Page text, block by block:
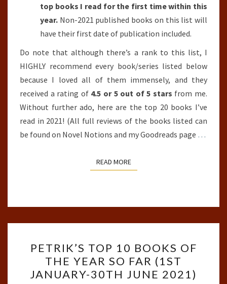
top books I read for the first time within this
year. Non-2021 published books on this list will
have their first date of publication included.
Do note that although there’s a rank to this list, I
HIGHLY recommend every book/series listed below
because I loved all of them immensely, and they
received a rating of 4.5 or 5 out of 5 stars from me.
Without further ado, here are the top 20 books I’ve
read in 2021! (All full reviews of the books listed can
be found on Novel Notions and my Goodreads page …
READ MOREREAD MORE
TOP
10
BOOKS
PETRIK’S TOP 10 BOOKS OF
THE YEAR SO FAR (1ST
JANUARY-30TH JUNE 2021)